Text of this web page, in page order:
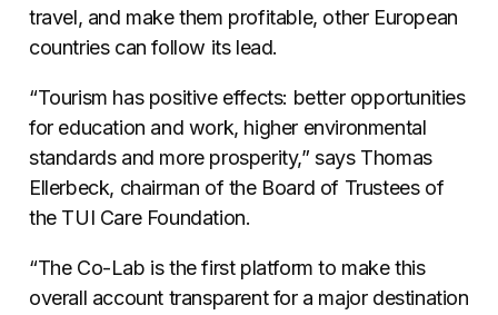
travel, and make them profitable, other European
countries can follow its lead.
“Tourism has positive effects: better opportunities
for education and work, higher environmental
standards and more prosperity,” says Thomas
Ellerbeck, chairman of the Board of Trustees of
the TUI Care Foundation.
“The Co-Lab is the first platform to make this
overall account transparent for a major destination